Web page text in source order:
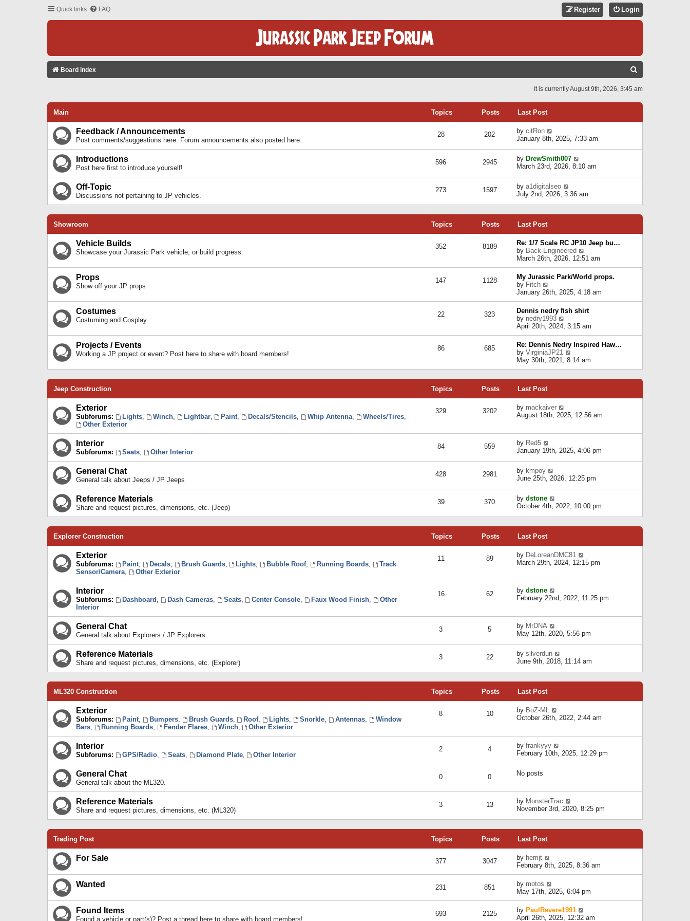
Quick links FAQ Login
Register
Board index
C
It is currently August 9th, 2026, 3:45 am
Main Topics Posts Last Post
Feedback / Announcements
Post comments/suggestions here. Forum announcements also posted here.
28 202 by citRon
t
h
e
l
a
e
s
o
s
t
January 8th, 2025, 7:33 am
Introductions
Post here first to introduce yourself!
596 2945 by DrewSmith007
i
h
e
e
s
t
p
o
s
t
March 23rd, 2026, 8:10 am
Off-Topic
Discussions not pertaining to JP vehicles.
273 1597 by a1digitalseo
i
t
e
a
t
e
t
o
s
t
July 2nd, 2026, 3:36 am
Showroom Topics Posts Last Post
Vehicle Builds
Showcase your Jurassic Park vehicle, or build progress.
352 8189
Re: 1/7 Scale RC JP10 Jeep bu…
by Back-Engineered
i
e
w
t
h
e
l
a
e
s
t
p
o
March 26th, 2026, 12:51 am
Props
Show off your JP props
147 1128
My Jurassic Park/World props.
by Fitch
i
e
w
t
h
e
l
a
t
e
s
s
t
January 26th, 2025, 4:18 am
Costumes
Costuming and Cosplay
22 323
Dennis nedry fish shirt
by nedry1993
e
w
t
h
e
l
a
t
p
s
April 20th, 2024, 3:15 am
Projects / Events
Working a JP project or event? Post here to share with board members!
86 685
Re: Dennis Nedry Inspired Haw…
by VirginiaJP21
i
e
e
p
o
t
May 30th, 2021, 8:14 am
Jeep Construction Topics Posts Last Post
Exterior
Subforums: Lights, Winch, Lightbar, Paint, Decals/Stencils, Whip Antenna, Wheels/Tires,
Other Exterior
329 3202 by mackaiver
i
e
l
e
s
p
o
August 18th, 2025, 12:56 am
Interior
Subforums: Seats, Other Interior
84 559 by Red5
i
t
h
e
l
a
e
s
s
t
January 19th, 2025, 4:06 pm
General Chat
General talk about Jeeps / JP Jeeps
428 2981 by kmpoy
i
t
h
e
e
s
t
t
June 25th, 2026, 12:25 pm
Reference Materials
Share and request pictures, dimensions, etc. (Jeep)
39 370 by dstone
i
t
e
l
a
t
s
p
October 4th, 2022, 10:00 pm
Explorer Construction Topics Posts Last Post
Exterior
Subforums: Paint, Decals, Brush Guards, Lights, Bubble Roof, Running Boards,
Track
Sensor/Camera, Other Exterior
11 89 by DeLoreanDMC81
i
e
a
e
t
o
s
March 29th, 2024, 12:15 pm
Interior
Subforums: Dashboard , Dash Cameras, Seats, Center Console, Faux Wood Finish,
Other
Interior
16 62 by dstone
i
e
l
a
t
s
t
t
February 22nd, 2022, 11:25 pm
General Chat
General talk about Explorers / JP Explorers
3 5 by MrDNA
i
t
h
e
e
s
t
t
May 12th, 2020, 5:56 pm
Reference Materials
Share and request pictures, dimensions, etc. (Explorer)
3 22 by silverdun
i
t
e
a
t
s
p
June 9th, 2018, 11:14 am
ML320 Construction Topics Posts Last Post
Exterior
Subforums: Paint, Bumpers, Brush Guards, Roof, Lights, Snorkle, Antennas,
Window
Bars, Running Boards, Fender Flares, Winch, Other Exterior
8 10 by BoZ-ML
h
e
l
s
t
p
o
October 26th, 2022, 2:44 am
Interior
Subforums: GPS/Radio, Seats, Diamond Plate, Other Interior
2 4 by frankyyy
e
l
a
t
e
s
s
t
February 10th, 2025, 12:29 pm
General Chat
General talk about the ML320.
0 0 No posts
Reference Materials
Share and request pictures, dimensions, etc. (ML320)
3 13 by MonsterTrac
i
t
e
a
t
t
p
o
s
November 3rd, 2020, 8:25 pm
Trading Post Topics Posts Last Post
For Sale 377 3047 by herrijt
i
e
w
t
h
e
l
a
February 8th, 2025, 8:36 am
Wanted 231 851 by motos
i
e
t
May 17th, 2025, 6:04 pm
Found Items
Found a vehicle or part(s)? Post a thread here to share with board members!
693 2125 by PaulRevere1991
April 26th, 2025, 12:32 am